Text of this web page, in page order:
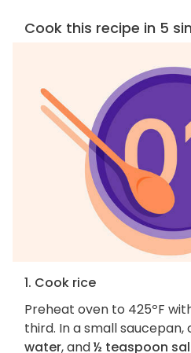
Cook this recipe in 5
1. Cook rice
Preheat oven to 425ºF
third. In a small saucepan,
water, and½ teaspoon